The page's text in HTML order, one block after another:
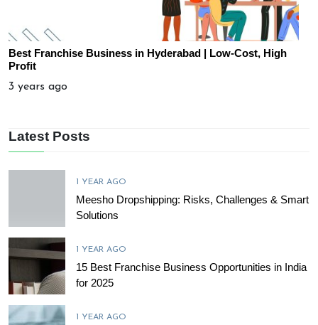
Best Franchise Business in Hyderabad | Low-Cost, High
Profit
3 years ago
Latest Posts
1 YEAR AGO
Meesho Dropshipping: Risks, Challenges & Smart
Solutions
1 YEAR AGO
15 Best Franchise Business Opportunities in India
for 2025
1 YEAR AGO